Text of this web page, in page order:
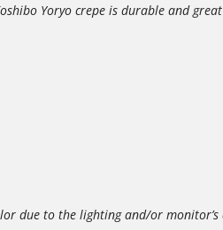
Yoryo crepe is durable and
to the lighting and/or monitor’s